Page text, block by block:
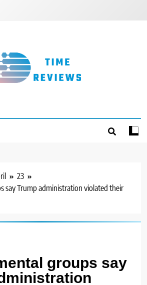
23
say Trump administration violated their
groups say